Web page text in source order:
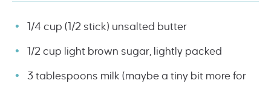
1/4 cup (1/2 stick) unsalted butter
1/2 cup light brown sugar, lightly packed
3 tablespoons milk (maybe a tiny bit more for